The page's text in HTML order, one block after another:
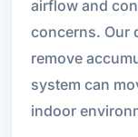
airflow and
concerns. Our
remove
system can
indoor